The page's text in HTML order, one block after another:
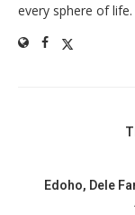
every sphere of life.
Edoho, Dele